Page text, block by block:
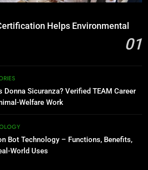
Helps Environmental
01
Donna Sicuranza? Verified TEAM Career
Welfare Work
Bot Technology – Functions, Benefits,
World Uses